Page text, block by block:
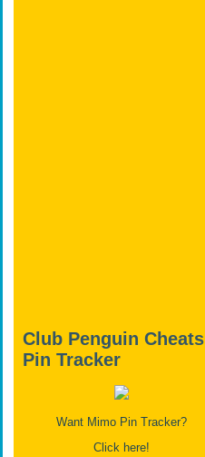
Club Penguin Cheats
Pin Tracker
Want Mimo Pin Tracker?
Click here!